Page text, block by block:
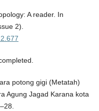
A reader. In
2).
potong gigi (Metatah)
Agung Jagad Karana kota